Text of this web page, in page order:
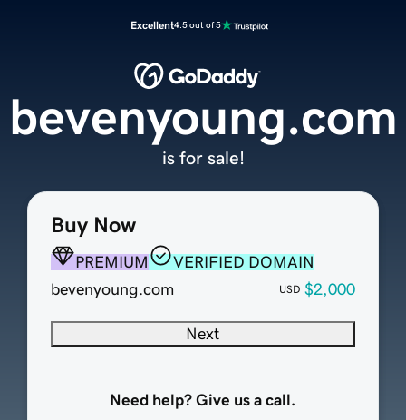
Excellent4.5 out of 5
Buy Now
PREMIUM
VERIFIED DOMAIN
bevenyoung.com
USD $2,000
Next
Need help? Give us a call.
bevenyoung.com
is for sale!